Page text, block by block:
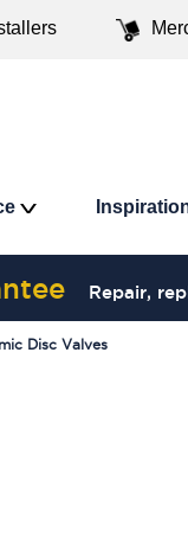
Repair,
Disc Valves